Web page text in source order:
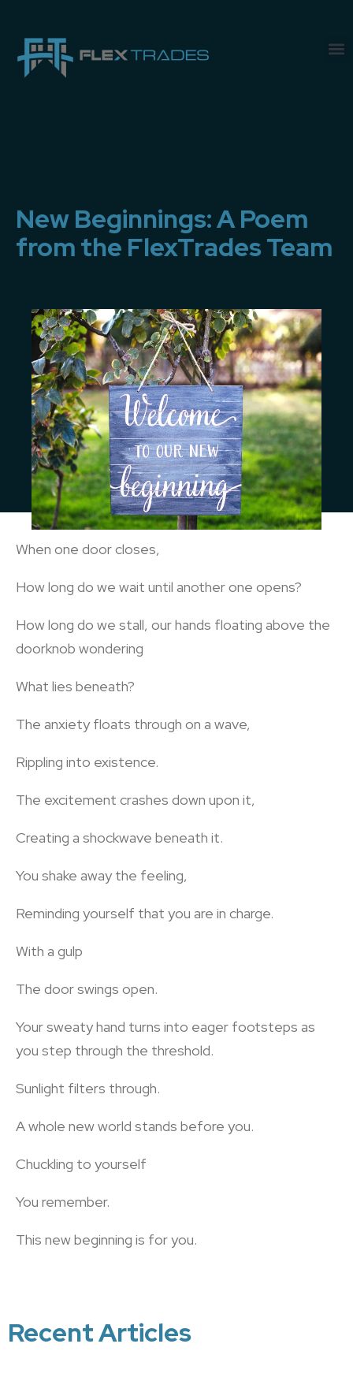
New Beginnings: A Poem
from the FlexTrades Team
When one door closes,
How long do we wait until another one opens?
How long do we stall, our hands floating above the
doorknob wondering
What lies beneath?
The anxiety floats through on a wave,
Rippling into existence.
The excitement crashes down upon it,
Creating a shockwave beneath it.
You shake away the feeling,
Reminding yourself that you are in charge.
With a gulp
The door swings open.
Your sweaty hand turns into eager footsteps as
you step through the threshold.
Sunlight filters through.
A whole new world stands before you.
Chuckling to yourself
You remember.
This new beginning is for you.
Recent Articles